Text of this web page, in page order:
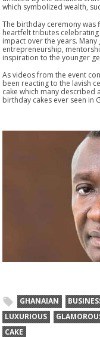
which symbolized wealth,
The birthday ceremony was
heartfelt tributes celebrating
impact over the years.
entrepreneurship,
inspiration to the younger
As videos from the event
been reacting to the lavish
cake which many described
birthday cakes ever seen in
GHANAIAN
LUXURIOUS
CAKE